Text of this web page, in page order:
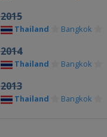
2015
Thailand Bangkok
2014
Thailand Bangkok
2013
Thailand Bangkok